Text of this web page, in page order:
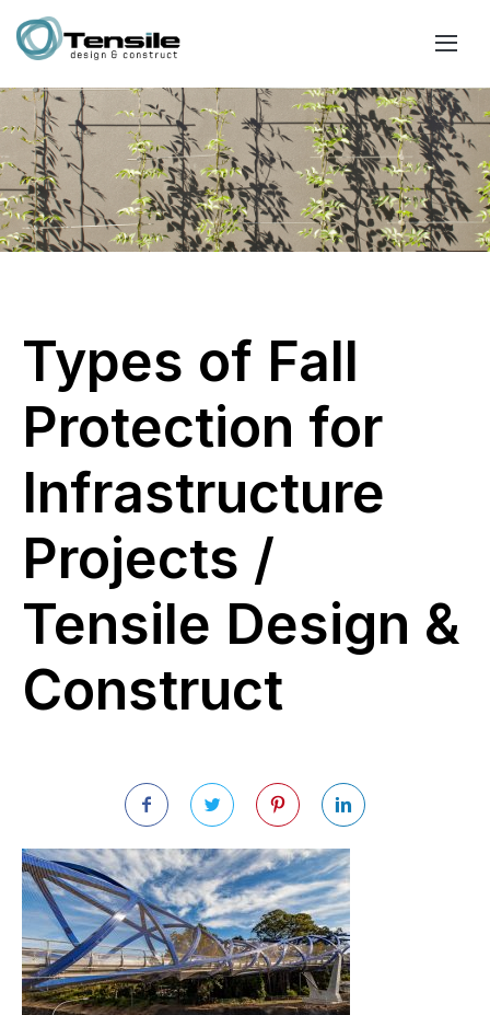
Types of Fall
Protection for
Infrastructure
Projects /
Tensile Design &
Construct